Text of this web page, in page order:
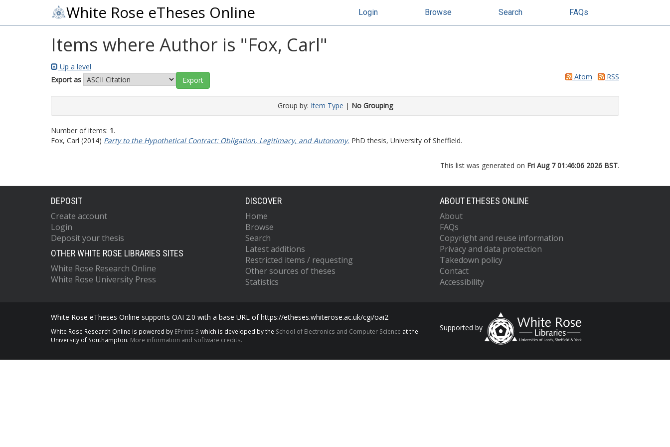
White Rose eTheses Online Login Browse Search FAQs
Items where Author is "Fox, Carl"
Up a level
Export as
Atom RSS
Group by: Item Type | No Grouping
Number of items: 1.
Fox, Carl (2014) Party to the Hypothetical Contract: Obligation, Legitimacy, and Autonomy. PhD thesis, University of Sheffield.
This list was generated on Fri Aug 7 01:46:06 2026 BST.
DEPOSIT
Create account
Login
Deposit your thesis
OTHER WHITE ROSE LIBRARIES SITES
White Rose Research Online
White Rose University Press
DISCOVER
Home
Browse
Search
Latest additions
Restricted items / requesting
Other sources of theses
Statistics
ABOUT ETHESES ONLINE
About
FAQs
Copyright and reuse information
Privacy and data protection
Takedown policy
Contact
Accessibility
White Rose eTheses Online supports OAI 2.0 with a base URL of https://etheses.whiterose.ac.uk/cgi/oai2
White Rose Research Online is powered by EPrints 3 which is developed by the School of Electronics and Computer Science at the
University of Southampton. More information and software credits.
Supported by